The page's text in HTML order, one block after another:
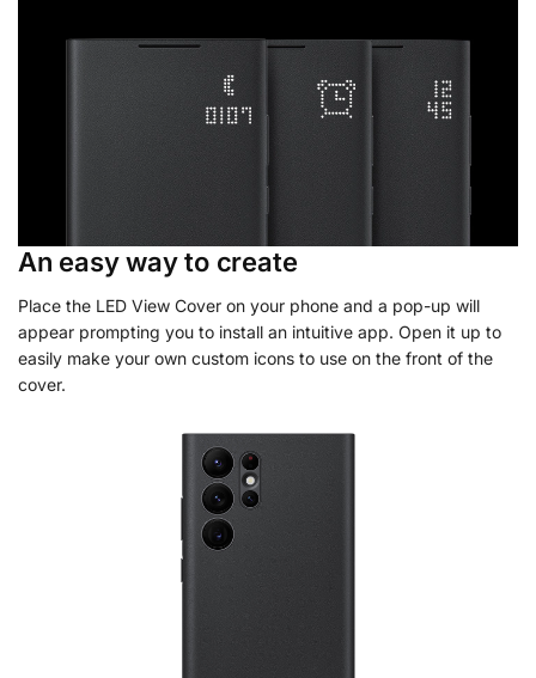
An easy way to create
Place the LED View Cover on your phone and a pop-up will
appear prompting you to install an intuitive app. Open it up to
easily make your own custom icons to use on the front of the
cover.